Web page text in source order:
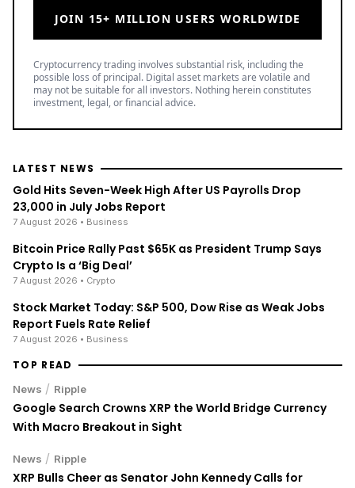
JOIN 15+ MILLION USERS WORLDWIDE
Cryptocurrency trading involves substantial risk, including the
possible loss of principal. Digital asset markets are volatile and
may not be suitable for all investors. Nothing herein constitutes
investment, legal, or financial advice.
LATEST NEWS
Gold Hits Seven-Week High After US Payrolls Drop
23,000 in July Jobs Report
7 August 2026 • Business
Bitcoin Price Rally Past $65K as President Trump Says
Crypto Is a ‘Big Deal’
7 August 2026 • Crypto
Stock Market Today: S&P 500, Dow Rise as Weak Jobs
Report Fuels Rate Relief
7 August 2026 • Business
TOP READ
News / Ripple
Google Search Crowns XRP the World Bridge Currency
With Macro Breakout in Sight
News / Ripple
XRP Bulls Cheer as Senator John Kennedy Calls for